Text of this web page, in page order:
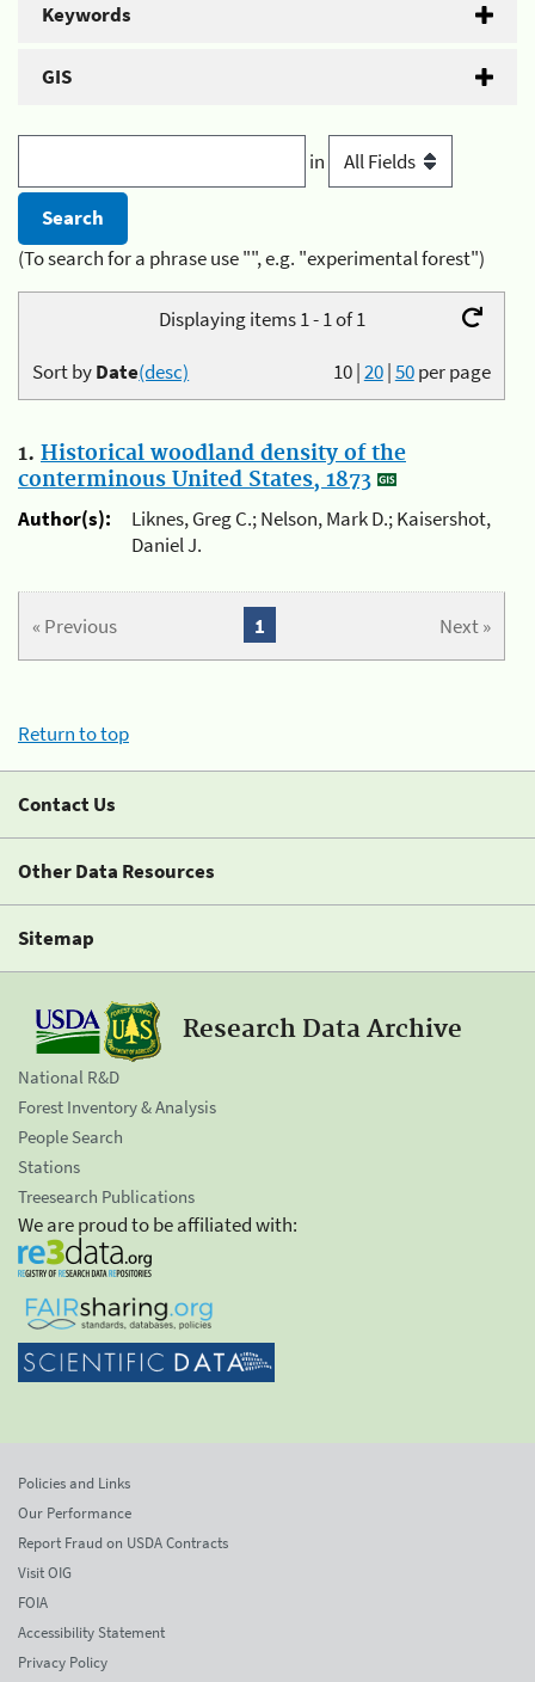
Keywords
GIS
in
(To search for a phrase use "", e.g. "experimental forest")
Displaying items 1 - 1 of 1
10|20|50per page
Sort byDate(desc)
1. Historical woodland density of the
conterminous United States, 1873
Author(s):
Liknes, Greg C.; Nelson, Mark D.; Kaisershot,
Daniel J.
« Previous Next »
1
Return to top
Contact Us
Other Data Resources
Sitemap
Research Data Archive
National R&D
Forest Inventory & Analysis
People Search
Stations
Treesearch Publications
We are proud to be affiliated with:
Policies and Links
Our Performance
Report Fraud on USDA Contracts
Visit OIG
FOIA
Accessibility Statement
Privacy Policy